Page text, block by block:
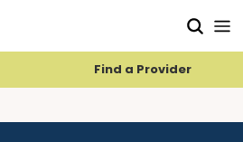
Find a Provider